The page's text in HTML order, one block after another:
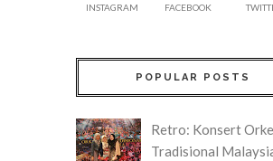
INSTAGRAM FACEBOOK
POPULAR POSTS
Retro: Konsert
Tradisional